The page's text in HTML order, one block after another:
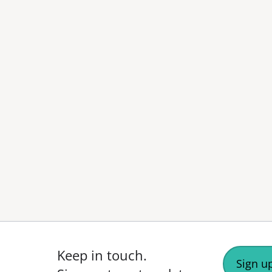
Keep in touch.
Sign